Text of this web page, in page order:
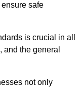
safe
is crucial in all
and the general
not only